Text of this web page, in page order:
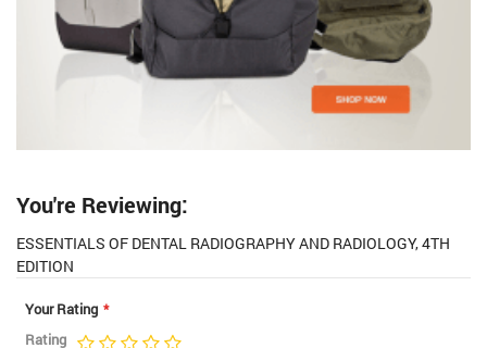
You're Reviewing:
ESSENTIALS OF DENTAL RADIOGRAPHY AND RADIOLOGY, 4TH
EDITION
Your Rating
Rating